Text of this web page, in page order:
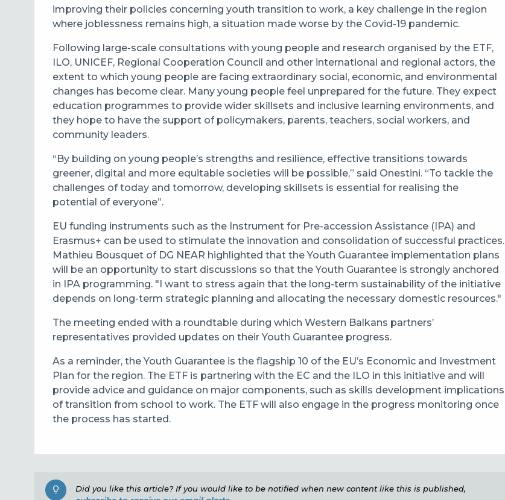
improving their policies concerning youth transition to work, a key challenge in the region
where joblessness remains high, a situation made worse by the Covid-19 pandemic.
Following large-scale consultations with young people and research organised by the ETF,
ILO, UNICEF, Regional Cooperation Council and other international and regional actors, the
extent to which young people are facing extraordinary social, economic, and environmental
changes has become clear. Many young people feel unprepared for the future. They expect
education programmes to provide wider skillsets and inclusive learning environments, and
they hope to have the support of policymakers, parents, teachers, social workers, and
community leaders.
“By building on young people’s strengths and resilience, effective transitions towards
greener, digital and more equitable societies will be possible,” said Onestini. “To tackle the
challenges of today and tomorrow, developing skillsets is essential for realising the
potential of everyone”.
EU funding instruments such as the Instrument for Pre-accession Assistance (IPA) and
Erasmus+ can be used to stimulate the innovation and consolidation of successful practices.
Mathieu Bousquet of DG NEAR highlighted that the Youth Guarantee implementation plans
will be an opportunity to start discussions so that the Youth Guarantee is strongly anchored
in IPA programming. "I want to stress again that the long-term sustainability of the initiative
depends on long-term strategic planning and allocating the necessary domestic resources."
The meeting ended with a roundtable during which Western Balkans partners’
representatives provided updates on their Youth Guarantee progress.
As a reminder, the Youth Guarantee is the flagship 10 of the EU’s Economic and Investment
Plan for the region. The ETF is partnering with the EC and the ILO in this initiative and will
provide advice and guidance on major components, such as skills development implications
of transition from school to work. The ETF will also engage in the progress monitoring once
the process has started.
Did you like this article? If you would like to be notified when new content like this is published,